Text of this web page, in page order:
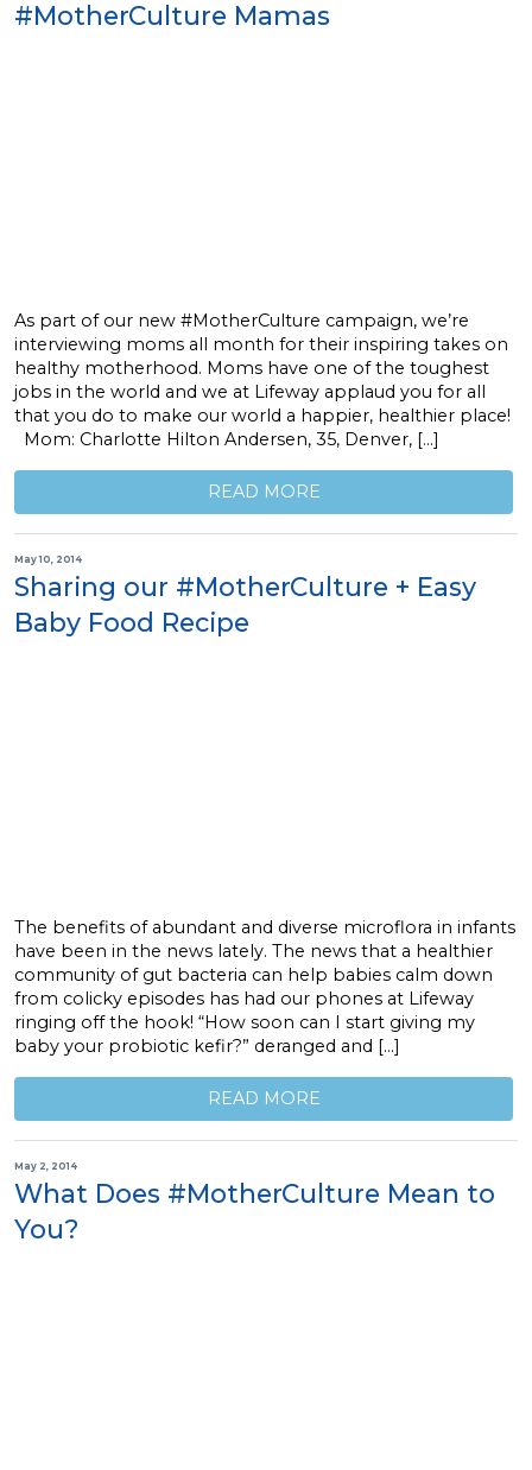
#MotherCulture Mamas
As part of our new #MotherCulture campaign, we’re
interviewing moms all month for their inspiring takes on
healthy motherhood. Moms have one of the toughest
jobs in the world and we at Lifeway applaud you for all
that you do to make our world a happier, healthier place!
Mom: Charlotte Hilton Andersen, 35, Denver, […]
READ MORE
May 10, 2014
Sharing our #MotherCulture + Easy
Baby Food Recipe
The benefits of abundant and diverse microflora in infants
have been in the news lately. The news that a healthier
community of gut bacteria can help babies calm down
from colicky episodes has had our phones at Lifeway
ringing off the hook! “How soon can I start giving my
baby your probiotic kefir?” deranged and […]
READ MORE
May 2, 2014
What Does #MotherCulture Mean to
You?